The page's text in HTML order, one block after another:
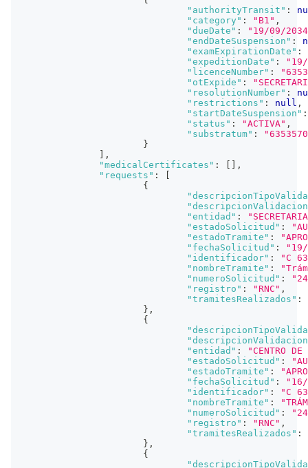
"authorityTransit" :
"category" : "B1" ,
"dueDate" :
"19/09/
"endDateSuspension" :
"examExpirationDate" :
"expeditionDate" :
"licenceNumber" :
"otExpide" :
"resolutionNumber" :
"restrictions" : null ,
"startDateSuspension" :
"status" : "ACTIVA" ,
"substratum" :
}
,
"medicalCertificates" :
,
"requests" :
{
"entidad" :
"estadoSolicitud" :
"estadoTramite" :
"fechaSolicitud" :
"identificador" :
"C
"nombreTramite" :
"numeroSolicitud" :
"registro" : "RNC" ,
"tramitesRealizados" :
} ,
{
"entidad" :
"CENTRO DE
"estadoSolicitud" :
"estadoTramite" :
"fechaSolicitud" :
"identificador" :
"C
"nombreTramite" :
"numeroSolicitud" :
"registro" : "RNC" ,
"tramitesRealizados" :
} ,
{